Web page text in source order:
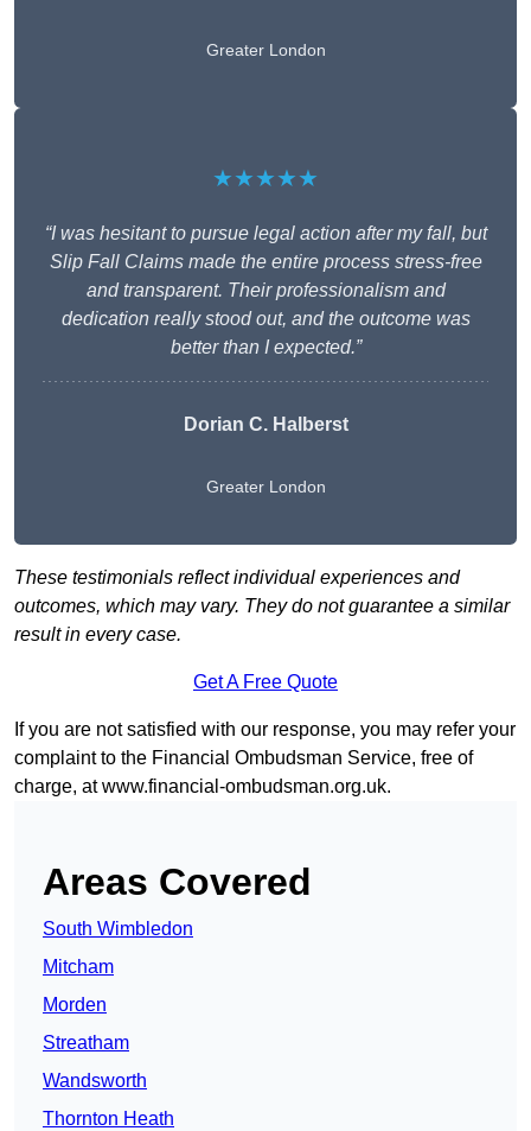
Greater London
★★★★★
“I was hesitant to pursue legal action after my fall, but
Slip Fall Claims made the entire process stress-free
and transparent. Their professionalism and
dedication really stood out, and the outcome was
better than I expected.”
Dorian C. Halberst
Greater London
These testimonials reflect individual experiences and
outcomes, which may vary. They do not guarantee a similar
result in every case.
Get A Free Quote
If you are not satisfied with our response, you may refer your
complaint to the Financial Ombudsman Service, free of
charge, atwww.financial-ombudsman.org.uk.
Areas Covered
South Wimbledon
Mitcham
Morden
Streatham
Wandsworth
Thornton Heath